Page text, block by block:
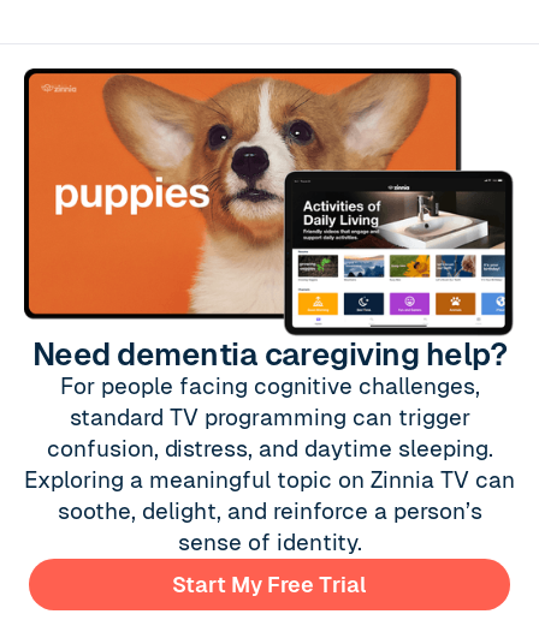
Need dementia caregiving help?
For people facing cognitive challenges,
standard TV programming can trigger
confusion, distress, and daytime sleeping.
Exploring a meaningful topic on Zinnia TV can
soothe, delight, and reinforce a person’s
sense of identity.
Start My Free Trial